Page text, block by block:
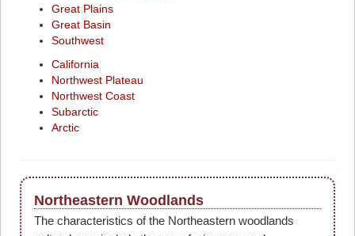
Great Plains
Great Basin
Southwest
California
Northwest Plateau
Northwest Coast
Subarctic
Arctic
Northeastern Woodlands
The characteristics of the Northeastern woodlands